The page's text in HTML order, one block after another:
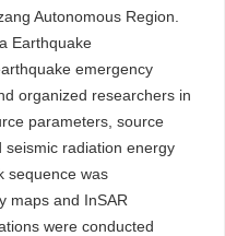
Autonomous Region.
Earthquake
emergency
organized researchers in
parameters, source
radiation energy
sequence was
maps and InSAR
were conducted